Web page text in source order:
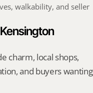
walkability, and seller
charm, local shops,
and buyers wanting